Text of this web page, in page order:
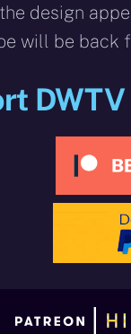
design
will be back
DWTV